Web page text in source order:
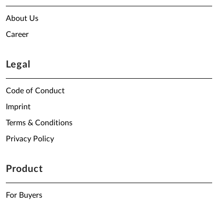
About Us
Career
Legal
Code of Conduct
Imprint
Terms & Conditions
Privacy Policy
Product
For Buyers